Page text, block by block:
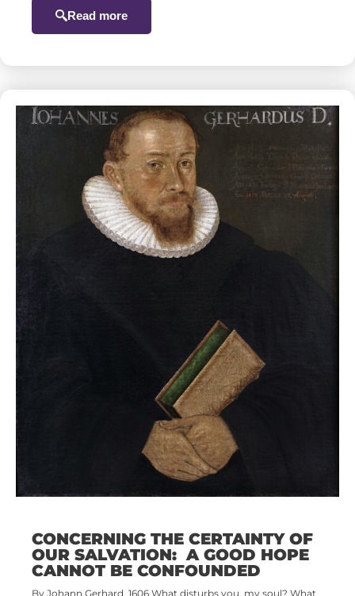
Read more
CONCERNING THE CERTAINTY OF
OUR SALVATION: A GOOD HOPE
CANNOT BE CONFOUNDED
By Johann Gerhard, 1606 What disturbs you, my soul? What